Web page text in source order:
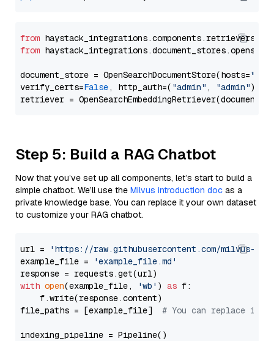
from
from
document_store = OpenSearchDocumentStore(hosts=
verify_certs=False, http_auth=( "admin" , "admin"))
Step 5: Build a RAG Chatbot
Now that you’ve set up all components, let’s start to build a
simple chatbot. We’ll use the Milvus introduction doc as a
private knowledge base. You can replace it your own dataset
to customize your RAG chatbot.
url =
'https://raw.githubusercontent.com/milvus-
example_file =
'example_file.md'
with open(example_file, 'wb' ) as f:
    f.write(response.content)
file_paths = [example_file] # You can replace it
indexing_pipeline = Pipeline()